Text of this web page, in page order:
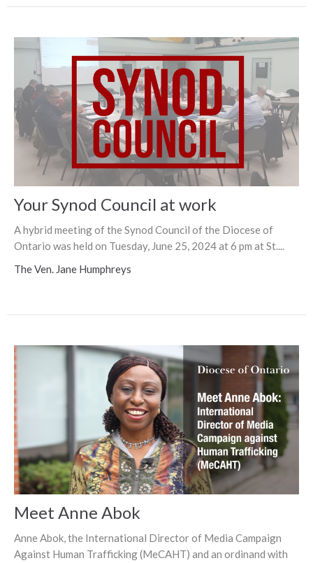
Your Synod Council at work
A hybrid meeting of the Synod Council of the Diocese of
Ontario was held on Tuesday, June 25, 2024 at 6 pm at St....
The Ven. Jane Humphreys
Meet Anne Abok
Anne Abok, the International Director of Media Campaign
Against Human Trafficking (MeCAHT) and an ordinand with